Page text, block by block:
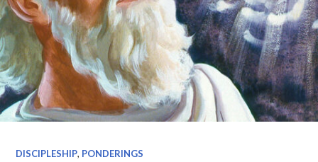
DISCIPLESHIP, PONDERINGS